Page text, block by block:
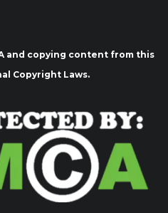
and copying content from this
Copyright Laws.